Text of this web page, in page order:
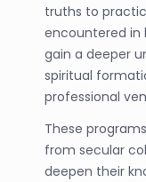
truths to
encountered in
gain a deeper
spiritual
professional
These
from secular
deepen their